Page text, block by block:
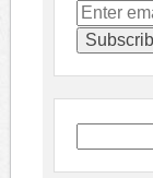
Search
for: